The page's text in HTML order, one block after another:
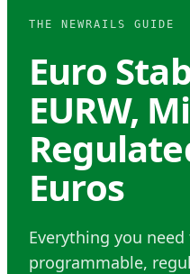
THE NEWRAILS GUIDE
Euro
EURW,
Euros
Everything you
programmable,